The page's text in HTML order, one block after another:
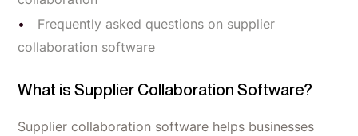
Frequently asked questions on supplier
collaboration software
What is Supplier Collaboration Software?
Supplier collaboration software helps businesses